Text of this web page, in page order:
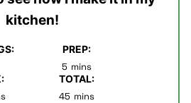
kitchen!
PREP:
5minutes
mins
TOTAL:
45minutes
mins